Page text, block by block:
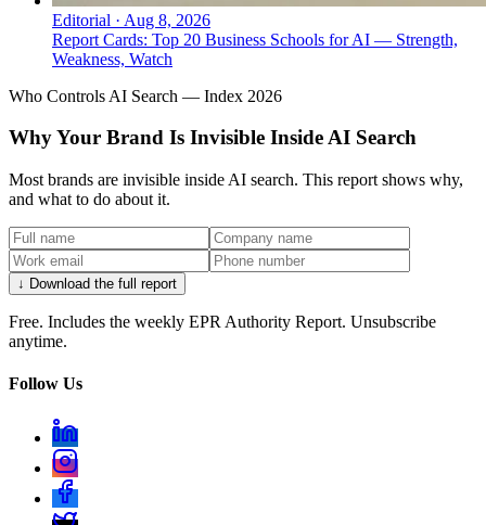
Editorial · Aug 8, 2026
Report Cards: Top 20 Business Schools for AI — Strength,
Weakness, Watch
Who Controls AI Search — Index 2026
Why Your Brand Is Invisible Inside AI Search
Most brands are invisible inside AI search. This report shows why,
and what to do about it.
↓ Download the full report
Free. Includes the weekly EPR Authority Report. Unsubscribe
anytime.
Follow Us